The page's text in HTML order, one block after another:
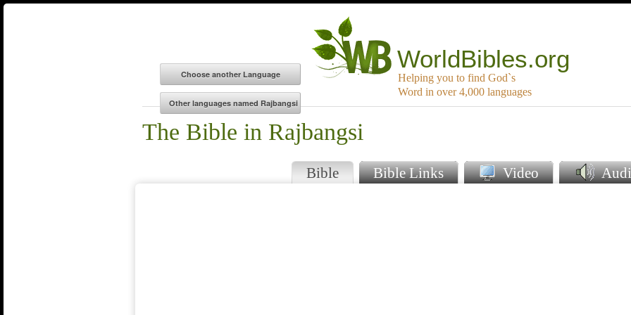
WorldBibles.org
Helping you to find God`s
Word in over 4,000 languages
The Bible in Rajbangsi
Bible Bible Links Video